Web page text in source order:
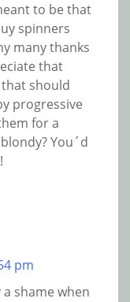
to be that
spinners
many thanks
that
should
progressive
for a
You´d
pm
a shame when